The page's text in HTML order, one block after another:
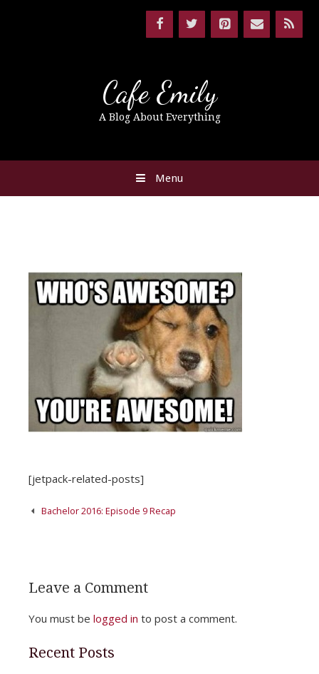
Cafe Emily
A Blog About Everything
Menu
[jetpack-related-posts]
PostBachelor 2016: Episode 9 Recap
Leave a Comment
You must be logged in to post a comment.
Recent Posts